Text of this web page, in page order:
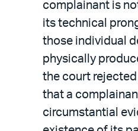
complainant is
its technical
those individual
physically
the court
that a
circumstantial